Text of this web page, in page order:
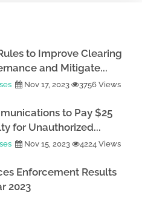
to Improve Clearing
and Mitigate...
Nov 17, 2023 3756 Views
to Pay $25
for Unauthorized...
Nov 15, 2023 4224 Views
Enforcement Results
2023